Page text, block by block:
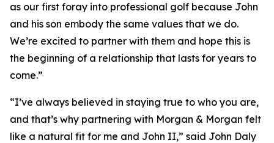
as our first foray into professional golf because John
and his son embody the same values that we do.
We’re excited to partner with them and hope this is
the beginning of a relationship that lasts for years to
come.”
“I’ve always believed in staying true to who you are,
and that’s why partnering with Morgan & Morgan felt
like a natural fit for me and John II,” said John Daly